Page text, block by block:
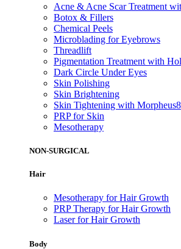
Acne & Acne Scar Treatment
Botox & Fillers
Chemical Peels
Microblading for Eyebrows
Threadlift
Pigmentation Treatment with
Dark Circle Under Eyes
Skin Polishing
Skin Brightening
Skin Tightening with Morpheus8
PRP for Skin
Mesotherapy
NON-SURGICAL
Hair
Mesotherapy for Hair Growth
PRP Therapy for Hair Growth
Laser for Hair Growth
Body